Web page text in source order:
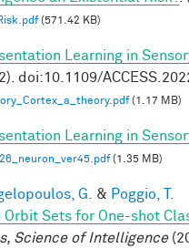
(571.42 KB)
Learning in
doi:10.1109/
(1.17 MB)
Learning in
(1.35 MB)
G. & Poggio, T.
Sets for One-shot
Science of Intelligence